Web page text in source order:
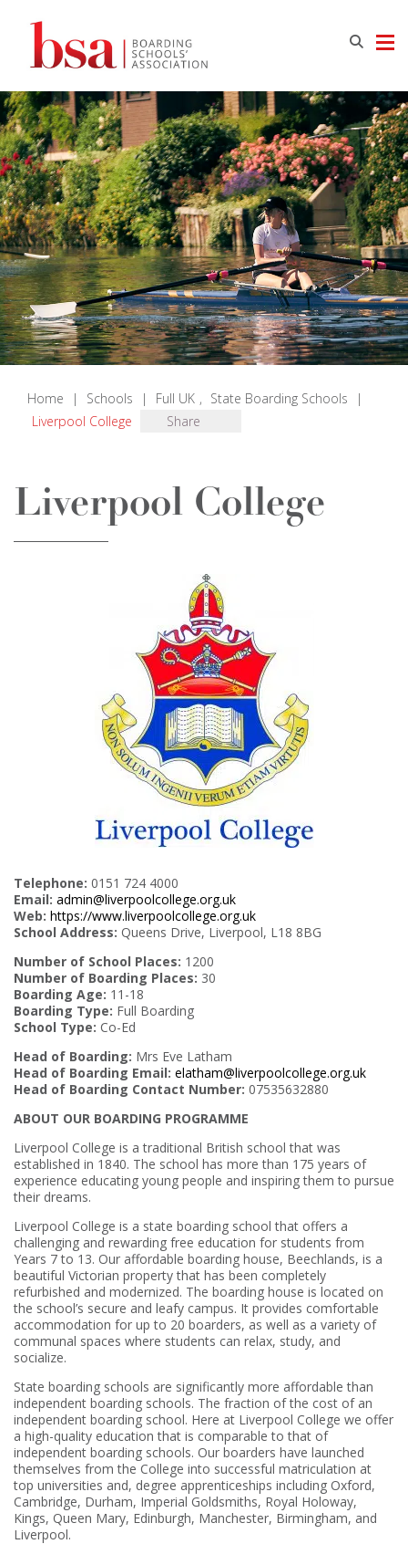
Home | Schools | Full UK , State Boarding Schools
|
Liverpool College
Share
Liverpool College
Telephone: 0151 724 4000
Email: admin@liverpoolcollege.org.uk
Web: https://www.liverpoolcollege.org.uk
School Address: Queens Drive, Liverpool, L18 8BG
Number of School Places: 1200
Number of Boarding Places: 30
Boarding Age: 11-18
Boarding Type: Full Boarding
School Type: Co-Ed
Head of Boarding: Mrs Eve Latham
Head of Boarding Email: elatham@liverpoolcollege.org.uk
Head of Boarding Contact Number: 07535632880
ABOUT OUR BOARDING PROGRAMME
Liverpool College is a traditional British school that was
established in 1840. The school has more than 175 years of
experience educating young people and inspiring them to pursue
their dreams.
Liverpool College is a state boarding school that offers a
challenging and rewarding free education for students from
Years 7 to 13. Our affordable boarding house, Beechlands, is a
beautiful Victorian property that has been completely
refurbished and modernized. The boarding house is located on
the school’s secure and leafy campus. It provides comfortable
accommodation for up to 20 boarders, as well as a variety of
communal spaces where students can relax, study, and
socialize.
State boarding schools are significantly more affordable than
independent boarding schools. The fraction of the cost of an
independent boarding school. Here at Liverpool College we offer
a high-quality education that is comparable to that of
independent boarding schools. Our boarders have launched
themselves from the College into successful matriculation at
top universities and, degree apprenticeships including Oxford,
Cambridge, Durham, Imperial Goldsmiths, Royal Holoway,
Kings, Queen Mary, Edinburgh, Manchester, Birmingham, and
Liverpool.